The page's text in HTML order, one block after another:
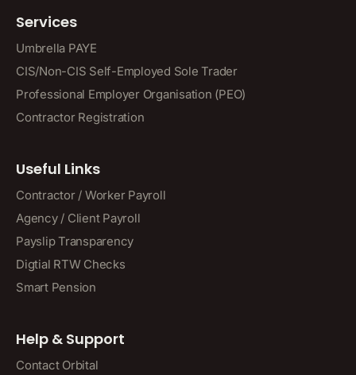
Services
Umbrella PAYE
CIS/Non-CIS Self-Employed Sole Trader
Professional Employer Organisation (PEO)
Contractor Registration
Useful Links
Contractor / Worker Payroll
Agency / Client Payroll
Payslip Transparency
Digtial RTW Checks
Smart Pension
Help & Support
Contact Orbital